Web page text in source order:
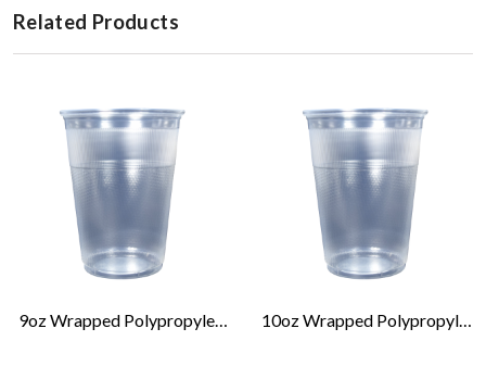
Related Products